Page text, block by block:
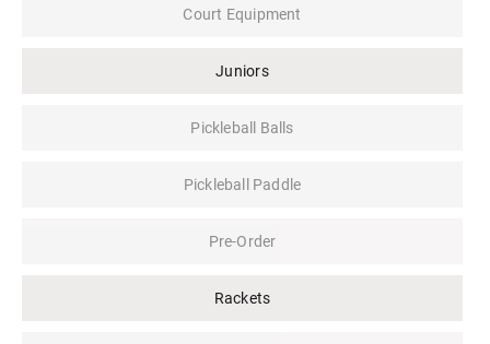
Court Equipment
Juniors
Pickleball Balls
Pickleball Paddle
Pre-Order
Rackets